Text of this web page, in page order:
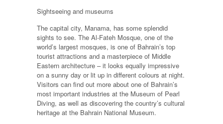
Sightseeing and museums
The capital city, Manama, has some splendid
sights to see. The Al-Fateh Mosque, one of the
world’s largest mosques, is one of Bahrain’s top
tourist attractions and a masterpiece of Middle
Eastern architecture – it looks equally impressive
on a sunny day or lit up in different colours at night.
Visitors can find out more about one of Bahrain’s
most important industries at the Museum of Pearl
Diving, as well as discovering the country’s cultural
heritage at the Bahrain National Museum.